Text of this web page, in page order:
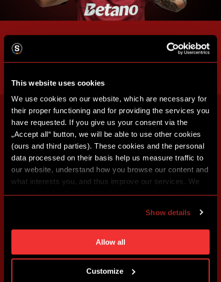
This website uses cookies
We use cookies on our website, which are necessary for
their proper functioning and for providing the services you
have requested. If you give us your consent via the
„Accept all“ button, we will be able to use other cookies
(ours and third parties). These cookies and the personal
data processed on their basis help us measure traffic to
our website, understand how you browse our content and
what interests you, and thus improve our services. We
may also tailor the content of our site to show you
individual cookies and processing purposes in „Detailed
settings“. You can change your cookie settings at any
time. You can find how to make such an adjustment and
more information about cookies in
Show details
Allow all
Customize